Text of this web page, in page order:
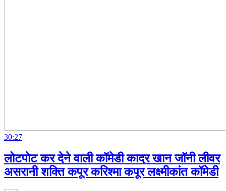
30:27
लोटपोट कर देने वाली कॉमेडी कादर खान जॉनी लीवर
असरानी शक्ति कपूर करिश्मा कपूर लक्ष्मीकांत कॉमेडी